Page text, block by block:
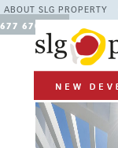
ABOUT SLG PROPERTY
677 670 480